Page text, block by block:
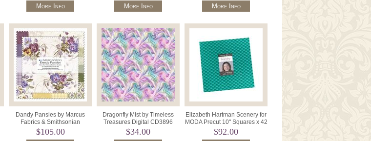
More Info More Info More Info
Dandy Pansies by Marcus
Fabrics & Smithsonian
Institution SS132 0006 (42) 10"
Sq
$105.00
Dragonfly Mist by Timeless
Treasures Digital CD3896
Texture Color Soft.
$34.00
Elizabeth Hartman Scenery for
MODA Precut 10" Squares x 42
M51270LC.
$92.00